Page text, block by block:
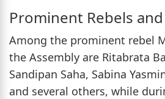
Prominent Rebels
Among the prominent rebel
the Assembly are Ritabrata
Sandipan Saha, Sabina
and several others, while